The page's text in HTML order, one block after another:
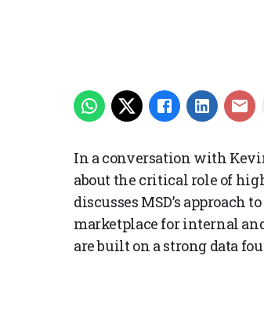
In a conversation with
about the critical role of
discusses MSD’s approach
marketplace for internal
are built on a strong data